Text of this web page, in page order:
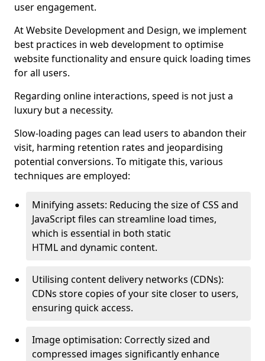
user engagement.
At Website Development and Design, we implement
best practices in web development to optimise
website functionality and ensure quick loading times
for all users.
Regarding online interactions, speed is not just a
luxury but a necessity.
Slow-loading pages can lead users to abandon their
visit, harming retention rates and jeopardising
potential conversions. To mitigate this, various
techniques are employed:
Minifying assets: Reducing the size of CSS and
JavaScript files can streamline load times,
which is essential in both static
HTML and dynamic content.
Utilising content delivery networks (CDNs):
CDNs store copies of your site closer to users,
ensuring quick access.
Image optimisation: Correctly sized and
compressed images significantly enhance